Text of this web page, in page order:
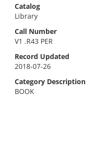
Catalog
Library
Call Number
V1 .R43 PER
Record Updated
2018-07-26
Category Description
BOOK